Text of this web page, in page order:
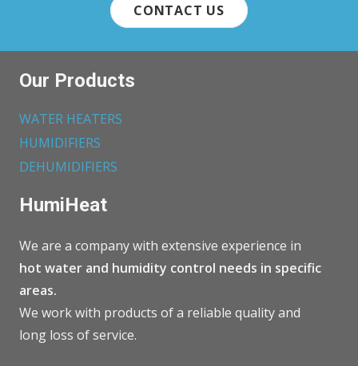
CONTACT US
Our Products
WATER HEATERS
HUMIDIFIERS
DEHUMIDIFIERS
HumiHeat
We are a company with extensive experience in
hot water and humidity control needs in specific
areas.
We work with products of a reliable quality and
long loss of service.